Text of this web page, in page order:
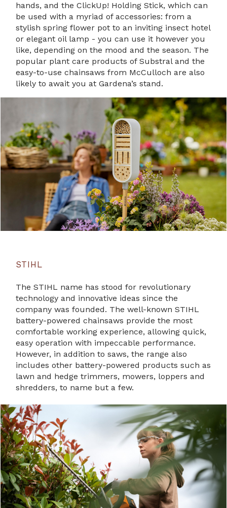
hands, and the ClickUp! Holding Stick, which can
be used with a myriad of accessories: from a
stylish spring flower pot to an inviting insect hotel
or elegant oil lamp - you can use it however you
like, depending on the mood and the season. The
popular plant care products of Substral and the
easy-to-use chainsaws from McCulloch are also
likely to await you at Gardena’s stand.
STIHL
The STIHL name has stood for revolutionary
technology and innovative ideas since the
company was founded. The well-known STIHL
battery-powered chainsaws provide the most
comfortable working experience, allowing quick,
easy operation with impeccable performance.
However, in addition to saws, the range also
includes other battery-powered products such as
lawn and hedge trimmers, mowers, loppers and
shredders, to name but a few.